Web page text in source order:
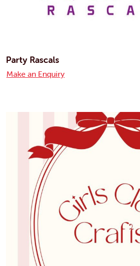
Party Rascals
Make an Enquiry